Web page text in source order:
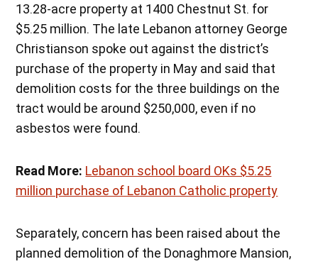
13.28-acre property at 1400 Chestnut St. for
$5.25 million. The late Lebanon attorney George
Christianson spoke out against the district’s
purchase of the property in May and said that
demolition costs for the three buildings on the
tract would be around $250,000, even if no
asbestos were found.
Read More: Lebanon school board OKs $5.25
million purchase of Lebanon Catholic property
Separately, concern has been raised about the
planned demolition of the Donaghmore Mansion,